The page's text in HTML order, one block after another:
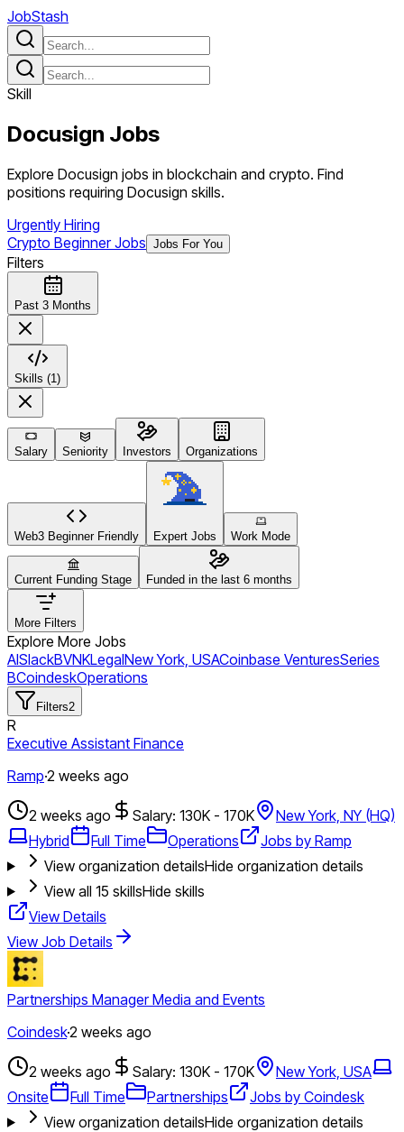
JobStash
Skill
Docusign Jobs
Explore Docusign jobs in blockchain and crypto. Find
positions requiring Docusign skills.
Urgently Hiring
Crypto Beginner Jobs Jobs For You
Filters
Past 3 Months
Skills (1)
Salary Seniority Investors Organizations
Web3 Beginner Friendly Expert Jobs Work Mode
Current Funding Stage Funded in the last 6 months
More Filters
Explore More Jobs
AISlackBVNKLegalNew York, USACoinbase VenturesSeries
BCoindeskOperations
Filters2
R
Executive Assistant Finance
Ramp·2 weeks ago
2 weeks ago Salary: 130K - 170K
New York, NY (HQ)
Hybrid
Full Time Operations
Jobs by Ramp
View organization detailsHide organization details
View all 15 skillsHide skills
View Details
View Job Details
Partnerships Manager Media and Events
Coindesk·2 weeks ago
2 weeks ago Salary: 130K - 170K
New York, USA
Onsite
Full Time Partnerships
Jobs by Coindesk
View organization detailsHide organization details